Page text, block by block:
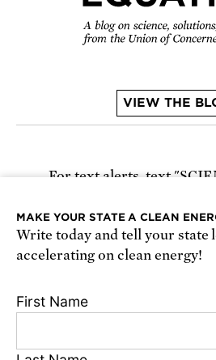
VIEW THE
For text alerts, text
Receive urgent alerts about
defend science. Recurring
Conditions, and Privacy Policy
MAKE YOUR STATE A CLEAN
Write today and tell your state
accelerating on clean energy!
First Name